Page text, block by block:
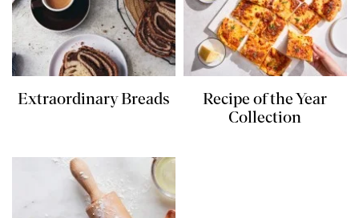
Extraordinary Breads
Recipe of the Year
Collection